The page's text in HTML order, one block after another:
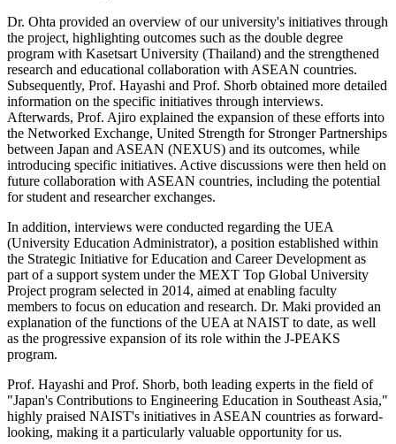
Dr. Ohta provided an overview of our university's initiatives through
the project, highlighting outcomes such as the double degree
program with Kasetsart University (Thailand) and the strengthened
research and educational collaboration with ASEAN countries.
Subsequently, Prof. Hayashi and Prof. Shorb obtained more detailed
information on the specific initiatives through interviews.
Afterwards, Prof. Ajiro explained the expansion of these efforts into
the Networked Exchange, United Strength for Stronger Partnerships
between Japan and ASEAN (NEXUS) and its outcomes, while
introducing specific initiatives. Active discussions were then held on
future collaboration with ASEAN countries, including the potential
for student and researcher exchanges.
In addition, interviews were conducted regarding the UEA
(University Education Administrator), a position established within
the Strategic Initiative for Education and Career Development as
part of a support system under the MEXT Top Global University
Project program selected in 2014, aimed at enabling faculty
members to focus on education and research. Dr. Maki provided an
explanation of the functions of the UEA at NAIST to date, as well
as the progressive expansion of its role within the J-PEAKS
program.
Prof. Hayashi and Prof. Shorb, both leading experts in the field of
"Japan's Contributions to Engineering Education in Southeast Asia,"
highly praised NAIST's initiatives in ASEAN countries as forward-
looking, making it a particularly valuable opportunity for us.